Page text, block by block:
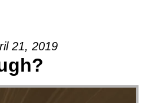
21, 2019